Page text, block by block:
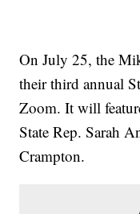
On July 25, the
their third annual
Zoom. It will
State Rep. Sarah
Crampton.